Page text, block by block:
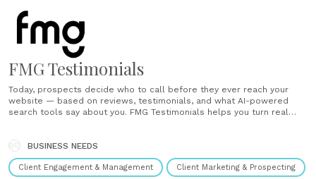
FMG Testimonials
Today, prospects decide who to call before they ever reach your
website — based on reviews, testimonials, and what AI-powered
search tools say about you. FMG Testimonials helps you turn real
BUSINESS NEEDS
Client Engagement & Management Client Marketing & Prospecting